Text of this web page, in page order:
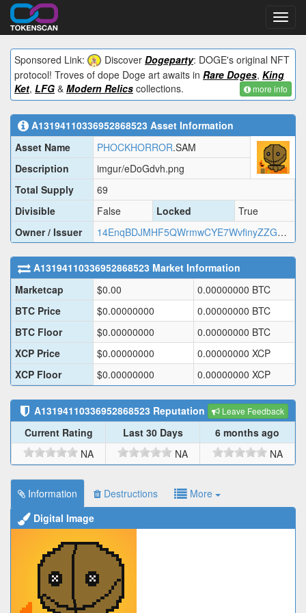
Sponsored Link:
Discover Dogeparty: DOGE's original NFT
protocol! Troves of dope Doge art awaits in Rare Doges, King
Ket, LFG & Modern Relics collections. more info
A13194110336952868523 Asset Information
Asset Name
PHOCKHORROR.SAM
Description
imgur/eDoGdvh.png
Total Supply
69
Divisible
False Locked
True
Owner / Issuer
14EnqBDJMHF5QWrmwCYE7WvfinyZZGHo89
A13194110336952868523 Market Information
Marketcap
$0.00 0.00000000 BTC
BTC Price
$0.00000000 0.00000000 BTC
BTC Floor
$0.00000000 0.00000000 BTC
XCP Price
$0.00000000 0.00000000 XCP
XCP Floor
$0.00000000 0.00000000 XCP
A13194110336952868523 Reputation Leave Feedback
Current Rating Last 30 Days
6 months ago
NA
NA NA
Information Destructions
More
Digital Image